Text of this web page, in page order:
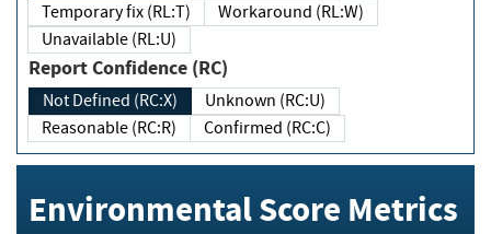
Temporary fix (RL:T)
Workaround (RL:W)
Unavailable (RL:U)
Report Confidence (RC)
Not Defined (RC:X)
Unknown (RC:U)
Reasonable (RC:R)
Confirmed (RC:C)
Environmental Score Metrics